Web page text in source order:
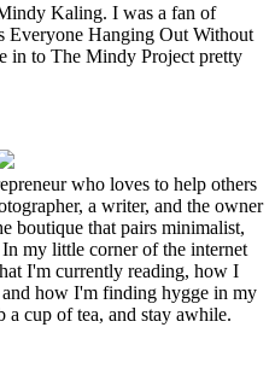
Kaling. I was a fan of
Everyone Hanging Out Without
in to The Mindy Project pretty
who loves to help others
a writer, and the owner
boutique that pairs minimalist,
my little corner of the internet
I'm currently reading, how I
how I'm finding hygge in my
cup of tea, and stay awhile.